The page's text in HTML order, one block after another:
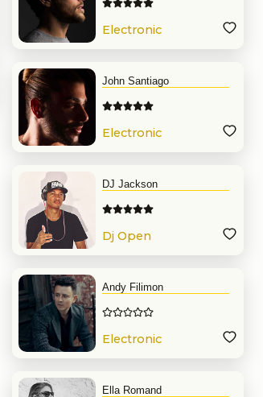
Electronic
John Santiago
Electronic
DJ Jackson
Dj Open
Andy Filimon
Electronic
Ella Romand